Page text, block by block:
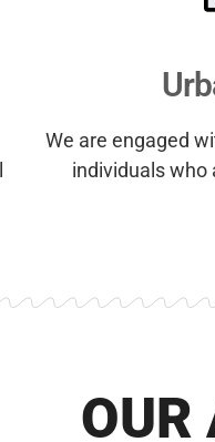
We are engaged
individuals who
OUR